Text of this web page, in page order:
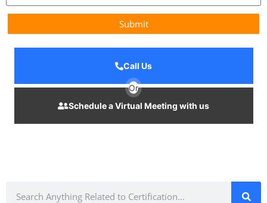
Submit
Call Us
Or
Schedule a Virtual Meeting with us